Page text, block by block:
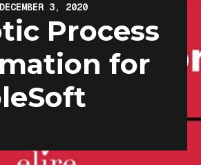
DECEMBER 3, 2020
Process
for